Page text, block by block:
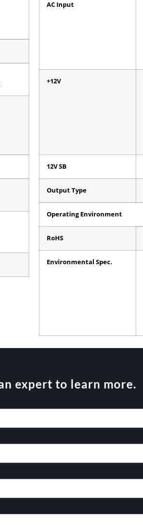
AC Input
+12V
12V SB
Output Type
Operating Environment
RoHS
Environmental Spec.
expert to learn more.